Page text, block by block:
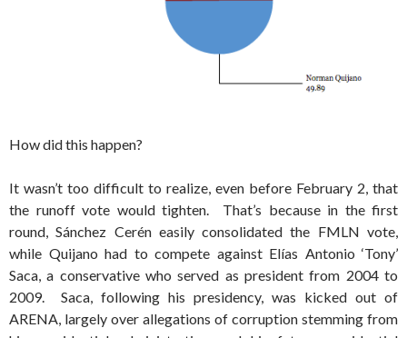
How did this happen?
It wasn’t too difficult to realize, even before February 2, that
the runoff vote would tighten. That’s because in the first
round, Sánchez Cerén easily consolidated the FMLN vote,
while Quijano had to compete against Elías Antonio ‘Tony’
Saca, a conservative who served as president from 2004 to
2009. Saca, following his presidency, was kicked out of
ARENA, largely over allegations of corruption stemming from